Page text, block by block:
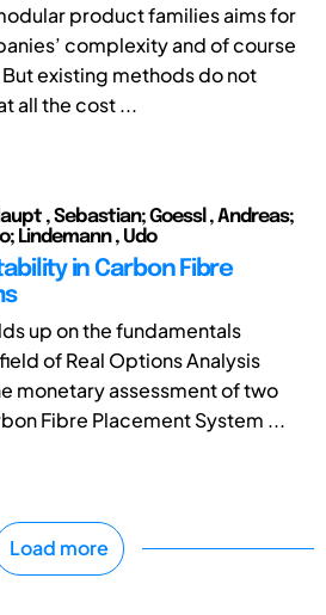
product families aims for
complexity and of course
existing methods do not
all the cost ...
, Sebastian; Goessl , Andreas;
Lindemann , Udo
in Carbon Fibre
up on the fundamentals
of Real Options Analysis
monetary assessment of two
Fibre Placement System ...
Load more